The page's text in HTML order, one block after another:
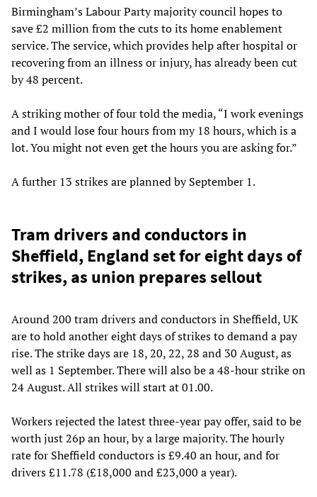
Birmingham’s Labour Party majority council hopes to
save £2 million from the cuts to its home enablement
service. The service, which provides help after hospital or
recovering from an illness or injury, has already been cut
by 48 percent.
A striking mother of four told the media, “I work evenings
and I would lose four hours from my 18 hours, which is a
lot. You might not even get the hours you are asking for.”
A further 13 strikes are planned by September 1.
Tram drivers and conductors in
Sheffield, England set for eight days of
strikes, as union prepares sellout
Around 200 tram drivers and conductors in Sheffield, UK
are to hold another eight days of strikes to demand a pay
rise. The strike days are 18, 20, 22, 28 and 30 August, as
well as 1 September. There will also be a 48-hour strike on
24 August. All strikes will start at 01.00.
Workers rejected the latest three-year pay offer, said to be
worth just 26p an hour, by a large majority. The hourly
rate for Sheffield conductors is £9.40 an hour, and for
drivers £11.78 (£18,000 and £23,000 a year).